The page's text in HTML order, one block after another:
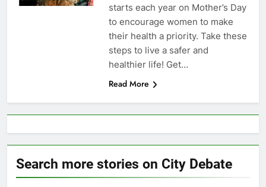
starts each year on Mother’s Day
to encourage women to make
their health a priority. Take these
steps to live a safer and
healthier life! Get…
Read More
Search more stories on City Debate